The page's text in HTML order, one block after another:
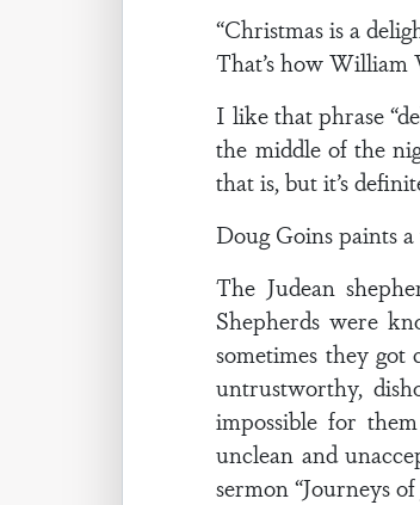
“Christmas is a
That’s how William
I like that phrase
the middle of the
that is, but it’s
Doug Goins paints
The Judean
Shepherds were
sometimes they got
untrustworthy,
impossible for
unclean and
sermon “Journeys of